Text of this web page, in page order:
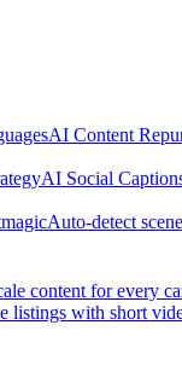
AI Content
AI Social
Auto-detect
content for every
listings with short